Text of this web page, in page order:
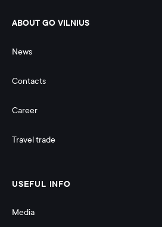
ABOUT GO VILNIUS
News
Contacts
Career
Travel trade
USEFUL INFO
Media